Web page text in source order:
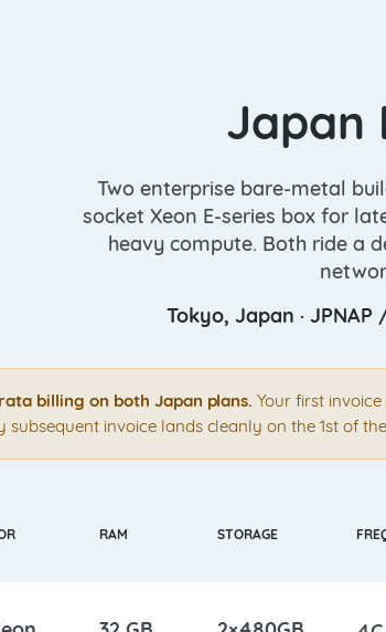
Japan
Two enterprise bare-metal
socket Xeon E-series box for
heavy compute. Both ride a
Tokyo, Japan ·
billing on both Japan plans. Your first
subsequent invoice lands cleanly on the 1st of
RAM STORAGE